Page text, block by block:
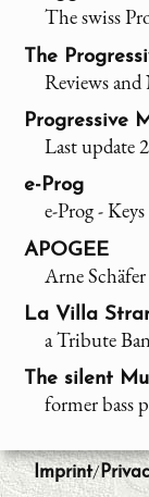
The swiss
The
Reviews and
Progressive
Last update
e-Prog
e-Prog -
APOGEE
Arne
La Villa
a Tribute
The silent
former bass
Imprint/